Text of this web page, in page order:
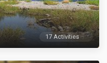
17 Activities